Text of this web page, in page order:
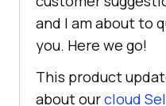
and I am about to
you. Here we go!
This product
about ourcloud